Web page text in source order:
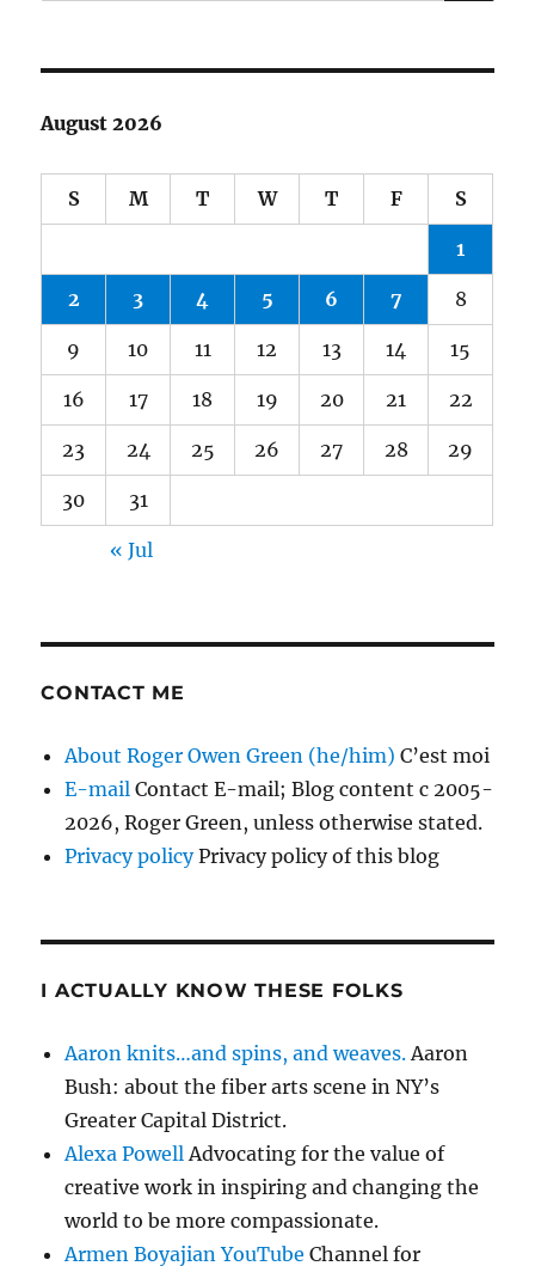
August 2026
S M T W T F S
1
2 3 4 5 6 7 8
9 10 11 12 13 14 15
16 17 18 19 20 21 22
23 24 25 26 27 28 29
30 31
« Jul
CONTACT ME
About Roger Owen Green (he/him) C’est moi
E-mail Contact E-mail; Blog content c 2005-
2026, Roger Green, unless otherwise stated.
Privacy policyPrivacy policy of this blog
I ACTUALLY KNOW THESE FOLKS
Aaron knits…and spins, and weaves. Aaron
Bush: about the fiber arts scene in NY’s
Greater Capital District.
Alexa Powell Advocating for the value of
creative work in inspiring and changing the
world to be more compassionate.
Armen Boyajian YouTube Channel for